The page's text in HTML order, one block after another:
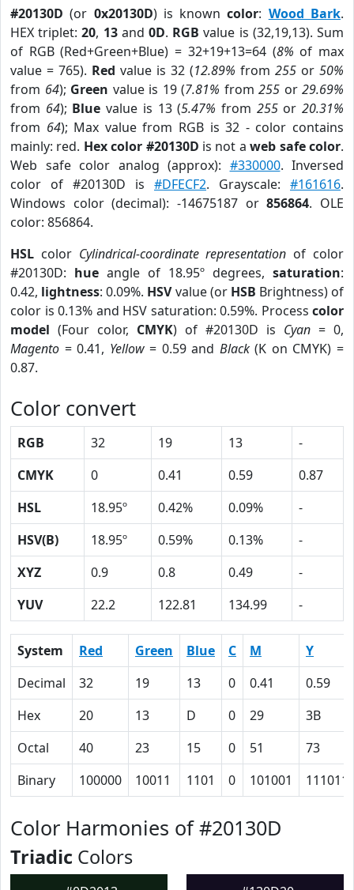
#20130D (or 0x20130D) is knowncolor: Wood Bark.
HEX triplet:20, 13and0D. RGB value is (32,19,13). Sum
of RGB (Red+Green+Blue) = 32+19+13=64 (8% of max
value = 765). Red value is 32 (12.89% from 255 or 50%
from 64); Green value is 19 (7.81% from 255 or 29.69%
from 64); Blue value is 13 (5.47% from 255or20.31%
from 64); Max value from RGB is 32 - color contains
mainly: red. Hex color #20130D is not aweb safe color.
Web safe color analog (approx): #330000. Inversed
color of #20130D is #DFECF2. Grayscale: #161616.
Windows color (decimal): -14675187 or856864. OLE
color: 856864.
HSL color Cylindrical-coordinate representation of color
#20130D: hue angle of 18.95º degrees, saturation:
0.42, lightness: 0.09%. HSVvalue (or HSB Brightness) of
color is 0.13% and HSV saturation: 0.59%. Process color
model (Four color, CMYK) of #20130D is Cyan = 0,
Magento = 0.41, Yellow= 0.59 and Black(K on CMYK) =
0.87.
Color convert
RGB 32 19 13
-
CMYK
0 0.41 0.59
0.87
HSL
18.95º 0.42% 0.09%
-
HSV(B)
18.95º 0.59% 0.13%
-
XYZ
0.9 0.8 0.49
-
YUV
22.2 122.81 134.99 -
System Red Green Blue C M
Y
Decimal
32 19 13 0 0.41
0.59
Hex
20 13 D 0 29
3B
Octal
40 23 15 0 51
73
Binary
100000 10011 1101 0 101001 111011
Color Harmonies of #20130D
Triadic Colors